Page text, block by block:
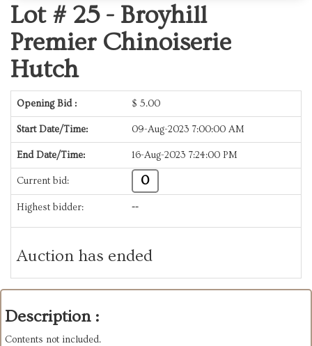
Lot # 25 - Broyhill
Premier Chinoiserie
Hutch
Opening Bid : $ 5.00
Start Date/Time: 09-Aug-2023 7:00:00 AM
End Date/Time: 16-Aug-2023 7:24:00 PM
Current bid: 0
Highest bidder: --
Auction has ended
Description :
Contents not included.